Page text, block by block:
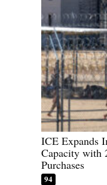
ICE Expands
Capacity with
Purchases
94